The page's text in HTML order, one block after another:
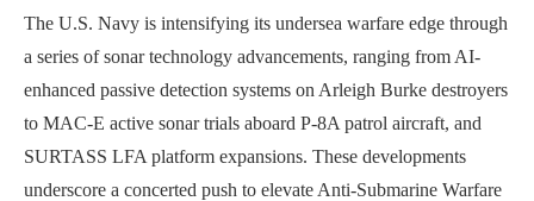
The U.S. Navy is intensifying its undersea warfare edge through
a series of sonar technology advancements, ranging from AI-
enhanced passive detection systems on Arleigh Burke destroyers
to MAC-E active sonar trials aboard P-8A patrol aircraft, and
SURTASS LFA platform expansions. These developments
underscore a concerted push to elevate Anti-Submarine Warfare